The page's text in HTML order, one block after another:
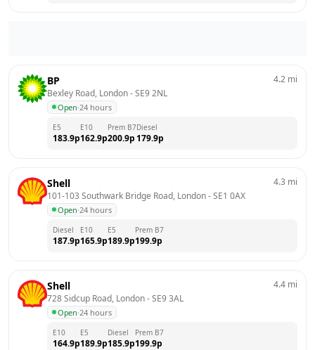
BP
Bexley Road, London - SE9 2NL
Open·24 hours
4.2 mi
E5
183.9p
E10
162.9p
Prem B7
200.9p
Diesel
179.9p
Shell
101-103 Southwark Bridge Road, London - SE1 0AX
Open·24 hours
4.3 mi
Diesel
187.9p
E10
165.9p
E5
189.9p
Prem B7
199.9p
Shell
728 Sidcup Road, London - SE9 3AL
Open·24 hours
4.4 mi
E10
164.9p
E5
189.9p
Diesel
185.9p
Prem B7
199.9p